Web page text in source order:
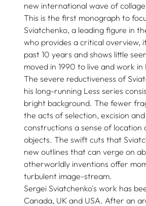
new international wave of
This is the first monograph to
Sviatchenko, a leading figure in
who provides a critical overview,
past 10 years and shows little
moved in 1990 to live and work in
The severe reductiveness of
his long-running Less series
bright background. The fewer
the acts of selection, excision
constructions a sense of location
objects. The swift cuts that
new outlines that can verge on
otherworldly inventions offer
turbulent image-stream.
Sergei Sviatchenko's work has
Canada, UK and USA. After an